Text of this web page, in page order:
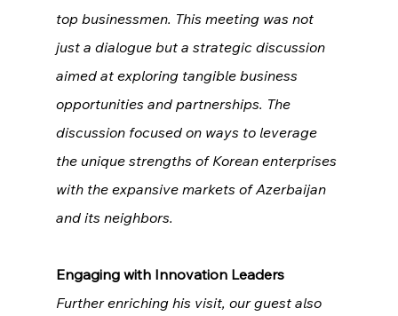
top businessmen. This meeting was not
just a dialogue but a strategic discussion
aimed at exploring tangible business
opportunities and partnerships. The
discussion focused on ways to leverage
the unique strengths of Korean enterprises
with the expansive markets of Azerbaijan
and its neighbors.
Engaging with Innovation Leaders
Further enriching his visit, our guest also